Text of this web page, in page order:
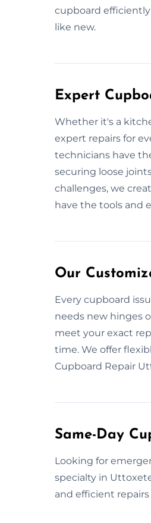
cupboard
like new.
Expert
Whether it's a
expert repairs for
technicians have
securing loose
challenges, we
have the tools and
Our
Every cupboard
needs new hinges
meet your exact
time. We offer
Cupboard Repair
Same-Day
Looking for
specialty in
and efficient